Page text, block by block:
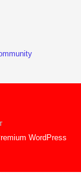
WordPress